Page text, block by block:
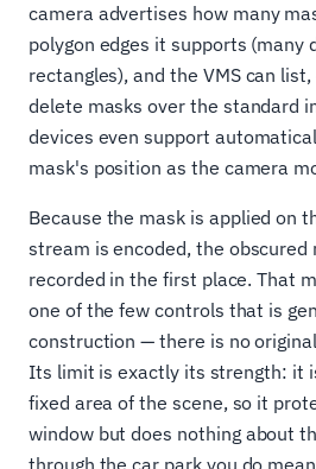
camera advertises how many
polygon edges it supports (many
rectangles), and the VMS can
delete masks over the standard
devices even support
mask's position as the camera
Because the mask is applied on
stream is encoded, the obscured
recorded in the first place. That
one of the few controls that is
construction — there is no
Its limit is exactly its strength: it
fixed area of the scene, so it
window but does nothing about